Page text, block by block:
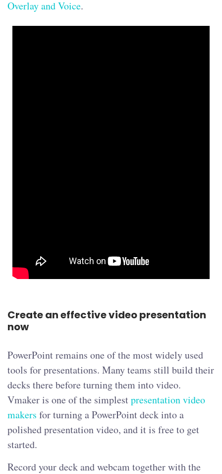
Overlay and Voice.
Create an effective video presentation
now
PowerPoint remains one of the most widely used
tools for presentations. Many teams still build their
decks there before turning them into video.
Vmaker is one of the simplestpresentation video
makers for turning a PowerPoint deck into a
polished presentation video, and it is free to get
started.
Record your deck and webcam together with the